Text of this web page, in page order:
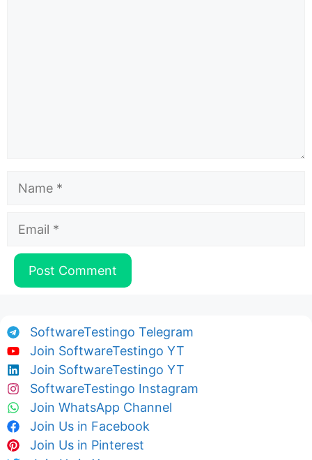
Name
Email
SoftwareTestingo Telegram
Join SoftwareTestingo YT
Join SoftwareTestingo YT
SoftwareTestingo Instagram
Join WhatsApp Channel
Join Us in Facebook
Join Us in Pinterest